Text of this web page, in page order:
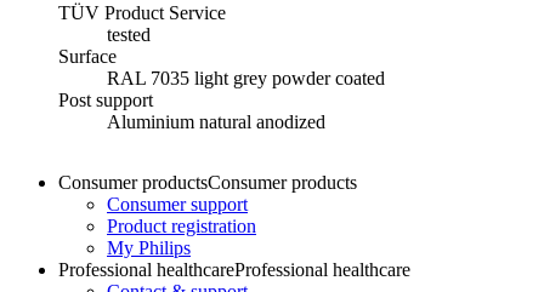
TÜV Product Service
tested
Surface
RAL 7035 light grey powder coated
Post support
Aluminium natural anodized
Consumer productsConsumer products
Consumer support
Product registration
My Philips
Professional healthcareProfessional healthcare